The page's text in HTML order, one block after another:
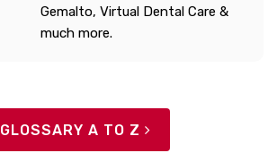
Gemalto, Virtual Dental Care &
much more.
GLOSSARY A TO Z